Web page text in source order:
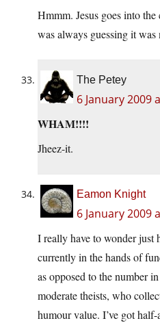
Hmmm. Jesus goes into
was always guessing it was
The Petey
6 January 2009
WHAM!!!!
Jheez-it.
Eamon Knight
6 January 2009
I really have to wonder just
currently in the hands of
as opposed to the number
moderate theists, who
humour value. I’ve got